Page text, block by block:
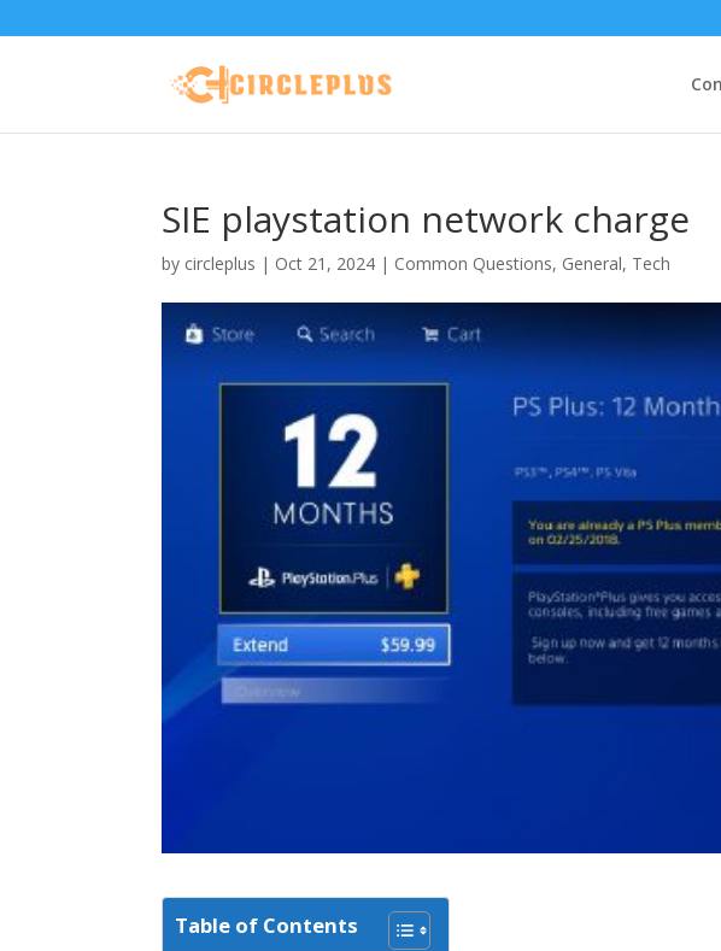
SIE playstation network charge
by circleplus | Oct 21, 2024 | Common Questions, General, Tech
Table of Contents